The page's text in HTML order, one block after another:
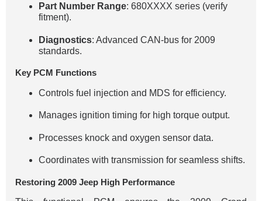
Part Number Range: 680XXXX series (verify
fitment).
Diagnostics: Advanced CAN-bus for 2009
standards.
Key PCM Functions
Controls fuel injection and MDS for efficiency.
Manages ignition timing for high torque output.
Processes knock and oxygen sensor data.
Coordinates with transmission for seamless shifts.
Restoring 2009 Jeep High Performance